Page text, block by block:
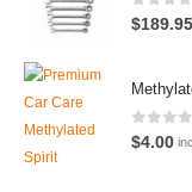
0out
$189.95
0 out
$4.00
We also stock a large
Latest Tweets